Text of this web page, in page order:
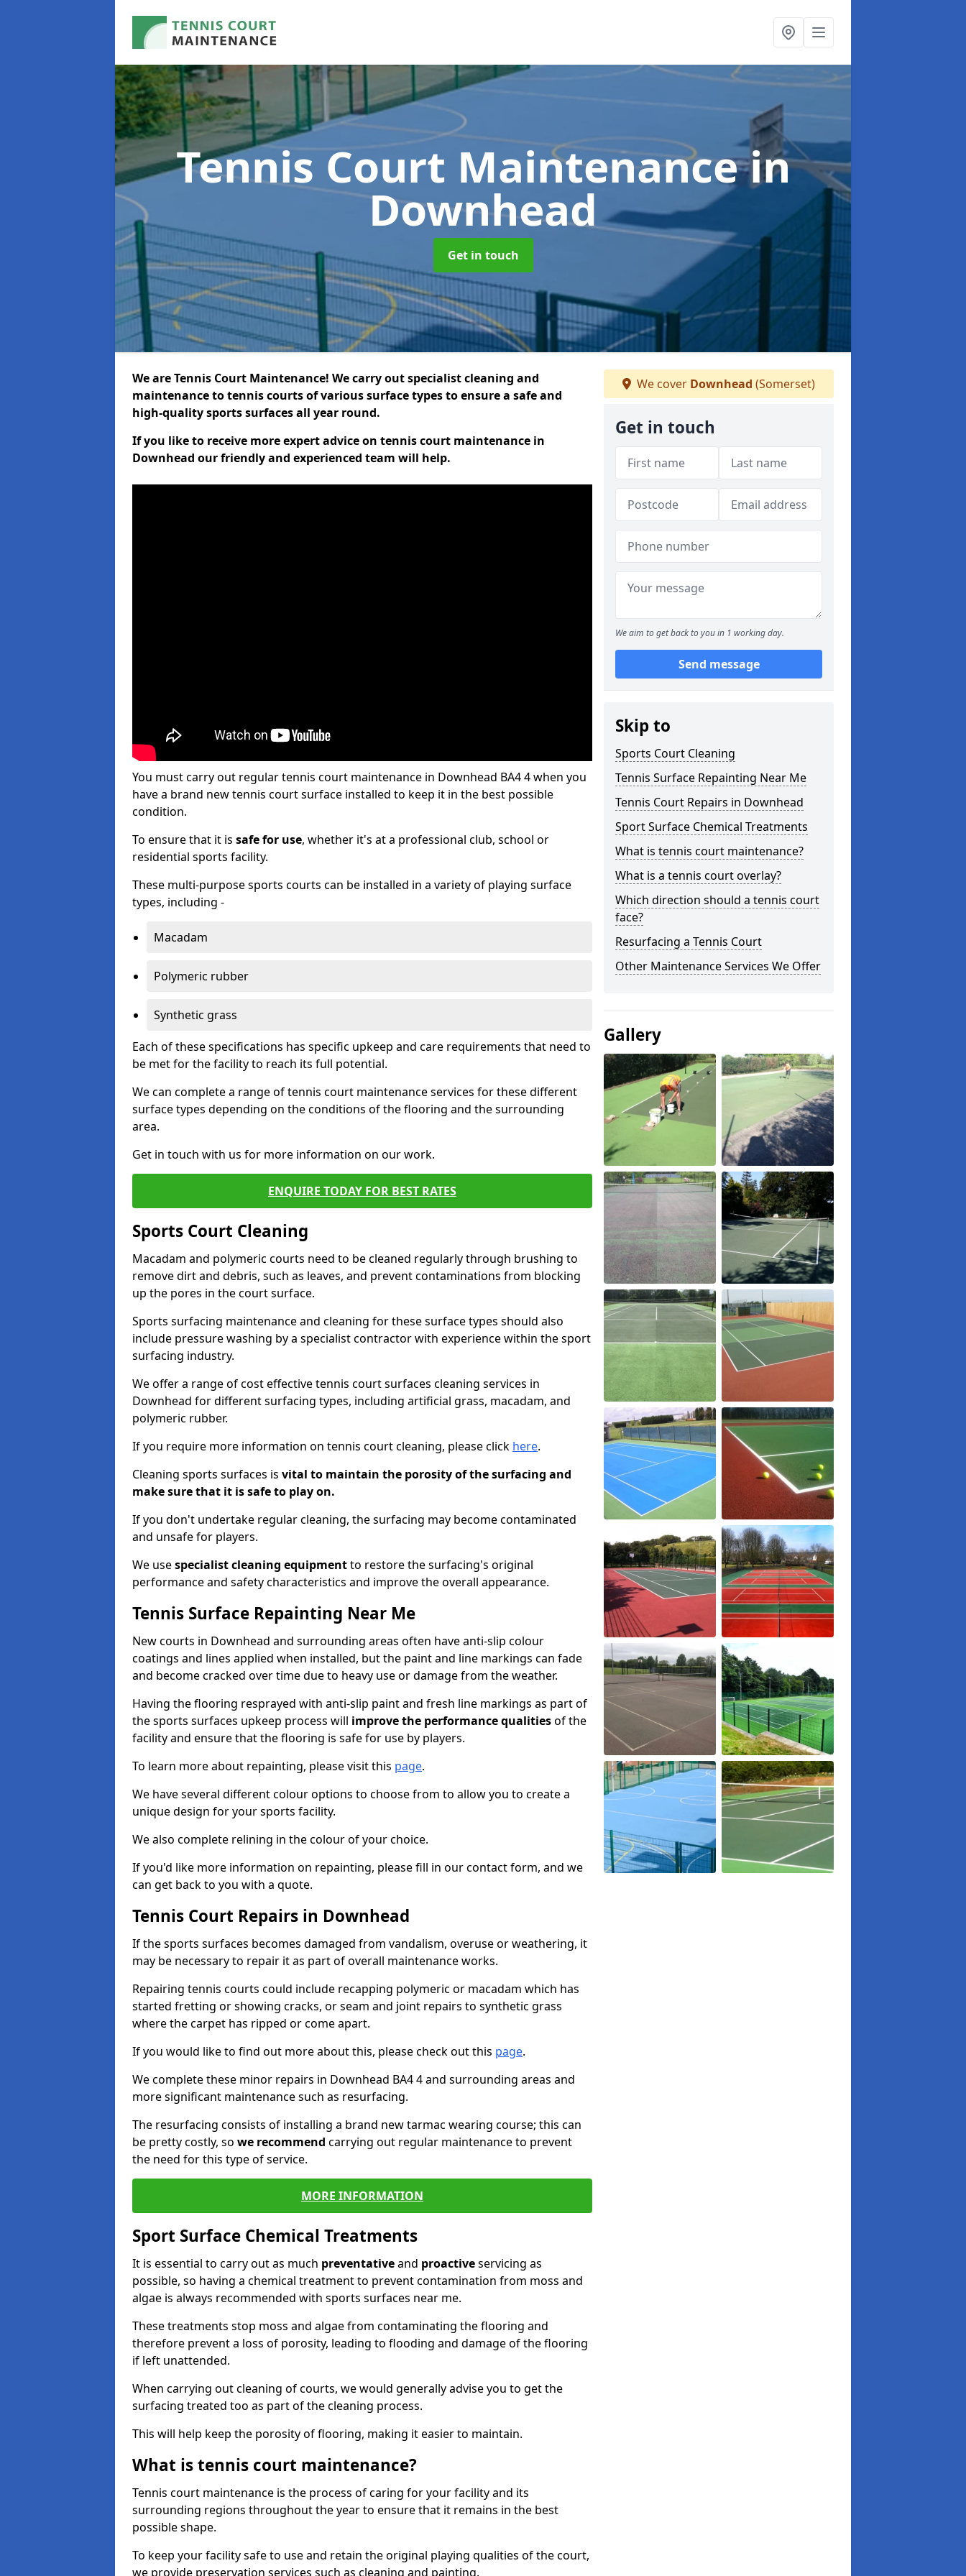
Tennis Court Maintenancein
Downhead
Get in touch
We are Tennis Court Maintenance! We carry out specialist cleaning and
maintenance to tennis courts of various surface types to ensure a safe and
high-quality sports surfaces all year round.
If you like to receive more expert advice on tennis court maintenance in
Downhead our friendly and experienced team will help.
You must carry out regular tennis court maintenance in Downhead BA4 4 when you
have a brand new tennis court surface installed to keep it in the best possible
condition.
To ensure that it is safe for use, whether it's at a professional club, school or
residential sports facility.
These multi-purpose sports courts can be installed in a variety of playing surface
types, including -
Macadam
Polymeric rubber
Synthetic grass
Each of these specifications has specific upkeep and care requirements that need to
be met for the facility to reach its full potential.
We can complete a range of tennis court maintenance services for these different
surface types depending on the conditions of the flooring and the surrounding
area.
Get in touch with us for more information on our work.
ENQUIRE TODAY FOR BEST RATES
Sports Court Cleaning
Macadam and polymeric courts need to be cleaned regularly through brushing to
remove dirt and debris, such as leaves, and prevent contaminations from blocking
up the pores in the court surface.
Sports surfacing maintenance and cleaning for these surface types should also
include pressure washing by a specialist contractor with experience within the sport
surfacing industry.
We offer a range of cost effective tennis court surfaces cleaning services in
Downhead for different surfacing types, including artificial grass, macadam, and
polymeric rubber.
If you require more information on tennis court cleaning, please click here.
Cleaning sports surfaces is vital to maintain the porosity of the surfacing and
make sure that it is safe to play on.
If you don't undertake regular cleaning, the surfacing may become contaminated
and unsafe for players.
We usespecialist cleaning equipmentto restore the surfacing's original
performance and safety characteristics and improve the overall appearance.
Tennis Surface Repainting Near Me
New courts in Downhead and surrounding areas often have anti-slip colour
coatings and lines applied when installed, but the paint and line markings can fade
and become cracked over time due to heavy use or damage from the weather.
Having the flooring resprayed with anti-slip paint and fresh line markings as part of
the sports surfaces upkeep process will improve the performance qualitiesof the
facility and ensure that the flooring is safe for use by players.
To learn more about repainting, please visit this page.
We have several different colour options to choose from to allow you to create a
unique design for your sports facility.
We also complete relining in the colour of your choice.
If you'd like more information on repainting, please fill in our contact form, and we
can get back to you with a quote.
Tennis Court Repairs in Downhead
If the sports surfaces becomes damaged from vandalism, overuse or weathering, it
may be necessary to repair it as part of overall maintenance works.
Repairing tennis courts could include recapping polymeric or macadam which has
started fretting or showing cracks, or seam and joint repairs to synthetic grass
where the carpet has ripped or come apart.
If you would like to find out more about this, please check out this page.
We complete these minor repairs in Downhead BA4 4 and surrounding areas and
more significant maintenance such as resurfacing.
The resurfacing consists of installing a brand new tarmac wearing course; this can
be pretty costly, so we recommend carrying out regular maintenance to prevent
the need for this type of service.
MORE INFORMATION
Sport Surface Chemical Treatments
It is essential to carry out as much preventativeand proactiveservicing as
possible, so having a chemical treatment to prevent contamination from moss and
algae is always recommended with sports surfaces near me.
These treatments stop moss and algae from contaminating the flooring and
therefore prevent a loss of porosity, leading to flooding and damage of the flooring
if left unattended.
When carrying out cleaning of courts, we would generally advise you to get the
surfacing treated too as part of the cleaning process.
This will help keep the porosity of flooring, making it easier to maintain.
What is tennis court maintenance?
Tennis court maintenance is the process of caring for your facility and its
surrounding regions throughout the year to ensure that it remains in the best
possible shape.
To keep your facility safe to use and retain the original playing qualities of the court,
we provide preservation services such as cleaning and painting.
We cover Downhead (Somerset)
Get in touch
We aim to get back to you in 1 working day.
Send message
Skip to
Sports Court Cleaning
Tennis Surface Repainting Near Me
Tennis Court Repairs in Downhead
Sport Surface Chemical Treatments
What is tennis court maintenance?
What is a tennis court overlay?
Which direction should a tennis court
face?
Resurfacing a Tennis Court
Other Maintenance Services We Offer
Gallery